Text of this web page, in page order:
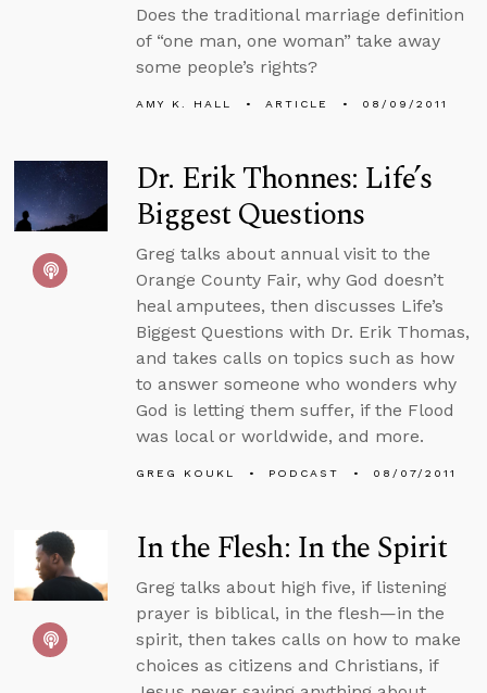
Does the traditional marriage definition
of “one man, one woman” take away
some people’s rights?
AMY K. HALL ARTICLE 08/09/2011
Dr. Erik Thonnes: Life’s
Biggest Questions
Greg talks about annual visit to the
Orange County Fair, why God doesn’t
heal amputees, then discusses Life’s
Biggest Questions with Dr. Erik Thomas,
and takes calls on topics such as how
to answer someone who wonders why
God is letting them suffer, if the Flood
was local or worldwide, and more.
GREG KOUKL PODCAST 08/07/2011
In the Flesh: In the Spirit
Greg talks about high five, if listening
prayer is biblical, in the flesh—in the
spirit, then takes calls on how to make
choices as citizens and Christians, if